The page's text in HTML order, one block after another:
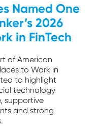
VALUES
SMILEY
IT
Named One
2026
in FinTech
of American
to Work in
to highlight
technology
supportive
and strong